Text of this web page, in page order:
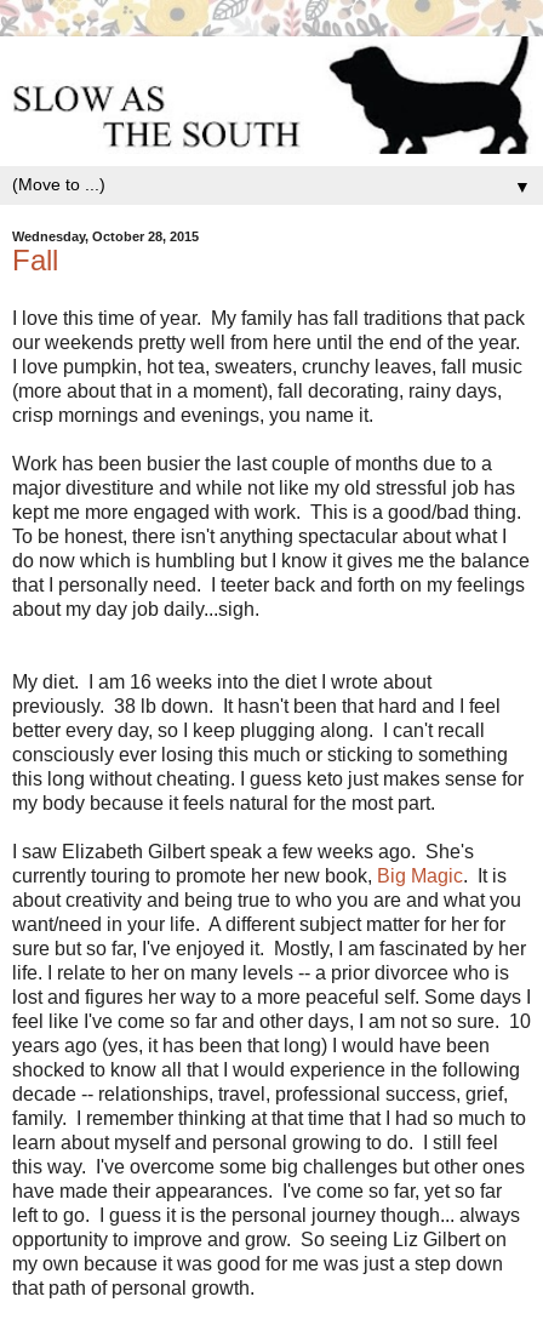
▼
Wednesday, October 28, 2015
Fall
I love this time of year. My family has fall traditions that pack
our weekends pretty well from here until the end of the year.
I love pumpkin, hot tea, sweaters, crunchy leaves, fall music
(more about that in a moment), fall decorating, rainy days,
crisp mornings and evenings, you name it.
Work has been busier the last couple of months due to a
major divestiture and while not like my old stressful job has
kept me more engaged with work. This is a good/bad thing.
To be honest, there isn't anything spectacular about what I
do now which is humbling but I know it gives me the balance
that I personally need. I teeter back and forth on my feelings
about my day job daily...sigh.
My diet. I am 16 weeks into the diet I wrote about
previously. 38 lb down. It hasn't been that hard and I feel
better every day, so I keep plugging along. I can't recall
consciously ever losing this much or sticking to something
this long without cheating. I guess keto just makes sense for
my body because it feels natural for the most part.
I saw Elizabeth Gilbert speak a few weeks ago. She's
currently touring to promote her new book, Big Magic. It is
about creativity and being true to who you are and what you
want/need in your life. A different subject matter for her for
sure but so far, I've enjoyed it. Mostly, I am fascinated by her
life. I relate to her on many levels -- a prior divorcee who is
lost and figures her way to a more peaceful self. Some days I
feel like I've come so far and other days, I am not so sure. 10
years ago (yes, it has been that long) I would have been
shocked to know all that I would experience in the following
decade -- relationships, travel, professional success, grief,
family. I remember thinking at that time that I had so much to
learn about myself and personal growing to do. I still feel
this way. I've overcome some big challenges but other ones
have made their appearances. I've come so far, yet so far
left to go. I guess it is the personal journey though... always
opportunity to improve and grow. So seeing Liz Gilbert on
my own because it was good for me was just a step down
that path of personal growth.